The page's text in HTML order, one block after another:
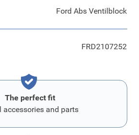
Ford Abs Ventilblock
FRD2107252
The perfect fit
accessories and parts